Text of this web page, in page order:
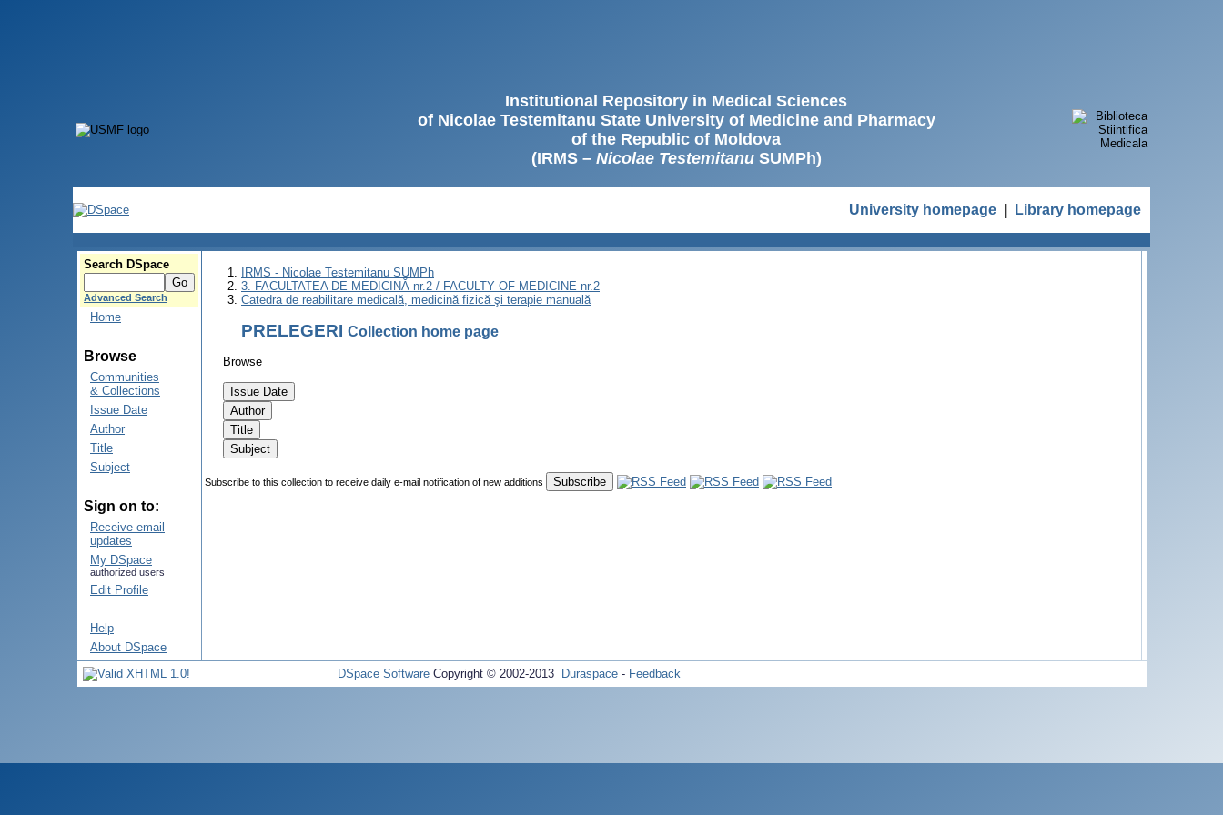
Institutional Repository in Medical Sciences
of Nicolae Testemitanu State University of Medicine and Pharmacy
of the Republic of Moldova
(IRMS – Nicolae TestemitanuSUMPh)
University homepage Library homepage
Search DSpace
Advanced Search
Home
Browse
Communities
& Collections
Issue Date
Author
Title
Subject
Sign on to:
Receive email
updates
My DSpace
authorized users
Edit Profile
Help
About DSpace
IRMS - Nicolae Testemitanu SUMPh
3. FACULTATEA DE MEDICINĂ nr.2 / FACULTY OF MEDICINE nr.2
Catedra de reabilitare medicală, medicină fizică şi terapie manuală
PRELEGERI Collection home page
Browse
Subscribe to this collection to receive daily e-mail notification of new additions
DSpace Software Copyright © 2002-2013 Duraspace - Feedback